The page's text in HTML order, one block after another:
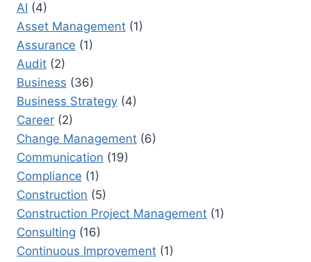
ULTIMATE
RESOURCES
AI (4)
Asset Management (1)
Assurance (1)
Audit (2)
Business (36)
Business Strategy (4)
Career (2)
Change Management (6)
Communication (19)
Compliance (1)
Construction (5)
Construction Project Management (1)
Consulting (16)
Continuous Improvement (1)